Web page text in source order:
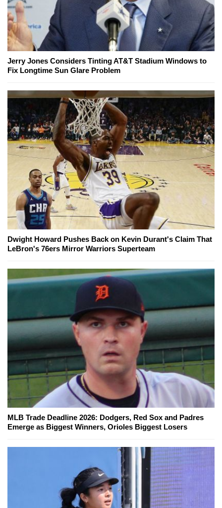
Jerry Jones Considers Tinting AT&T Stadium Windows to
Fix Longtime Sun Glare Problem
Dwight Howard Pushes Back on Kevin Durant's Claim That
LeBron's 76ers Mirror Warriors Superteam
MLB Trade Deadline 2026: Dodgers, Red Sox and Padres
Emerge as Biggest Winners, Orioles Biggest Losers